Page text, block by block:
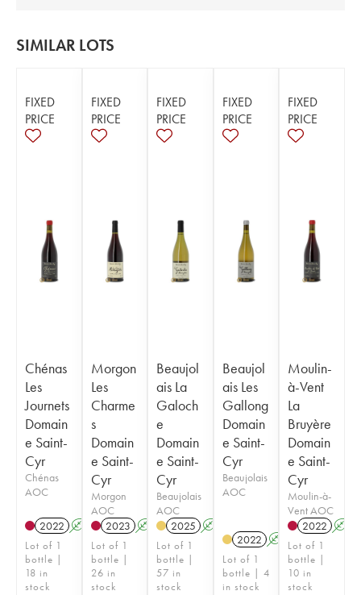
SIMILAR LOTS
FIXED
PRICE
Chénas
Les
Journets
Domain
e Saint-
Cyr
Chénas
AOC
2022 A
Lot of 1
bottle |
18 in
stock
FIXED
PRICE
Morgon
Les
Charme
s
Domain
e Saint-
Cyr
Morgon
AOC
2023 A
Lot of 1
bottle |
26 in
stock
FIXED
PRICE
Beaujol
ais La
Galoch
e
Domain
e Saint-
Cyr
Beaujolais
AOC
2025 A
Lot of 1
bottle |
57 in
stock
FIXED
PRICE
Beaujol
ais Les
Gallong
Domain
e Saint-
Cyr
Beaujolais
AOC
2022 A
Lot of 1
bottle | 4
in stock
FIXED
PRICE
Moulin-
à-Vent
La
Bruyère
Domain
e Saint-
Cyr
Moulin-à-
Vent AOC
2022 A
Lot of 1
bottle |
10 in
stock